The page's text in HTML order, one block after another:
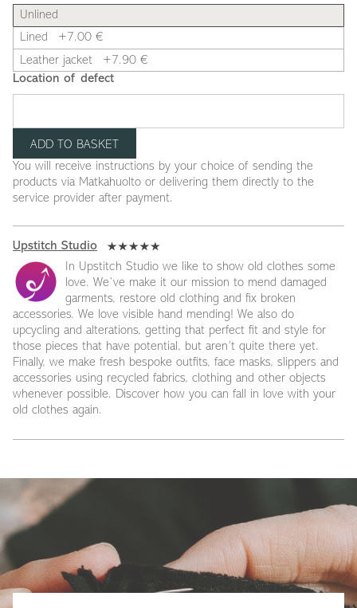
Unlined
Lined
+7.00 €
Leather jacket
+7.90 €
Location of defect
You will receive instructions by your choice of sending the
products via Matkahuolto or delivering them directly to the
service provider after payment.
Upstitch Studio
In Upstitch Studio we like to show old clothes some
love. We’ve make it our mission to mend damaged
garments, restore old clothing and fix broken
accessories. We love visible hand mending! We also do
upcycling and alterations, getting that perfect fit and style for
those pieces that have potential, but aren’t quite there yet.
Finally, we make fresh bespoke outfits, face masks, slippers and
accessories using recycled fabrics, clothing and other objects
whenever possible. Discover how you can fall in love with your
old clothes again.